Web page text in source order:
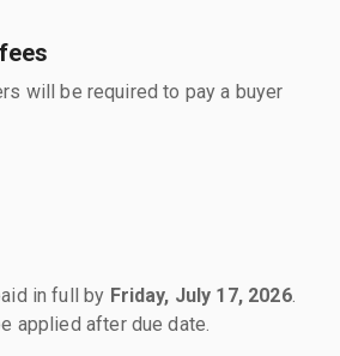
will be required to pay a buyer
in full by Friday, July 17, 2026.
applied after due date.